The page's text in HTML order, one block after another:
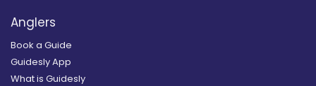
Anglers
Book a Guide
Guidesly App
What is Guidesly